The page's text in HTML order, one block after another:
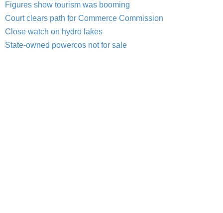
Figures show tourism was booming
Court clears path for Commerce Commission
Close watch on hydro lakes
State-owned powercos not for sale